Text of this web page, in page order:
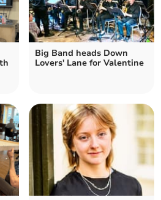
Big Band heads Down
Lovers' Lane for Valentine